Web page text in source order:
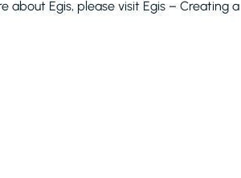
about Egis, please visit Egis – Creating a